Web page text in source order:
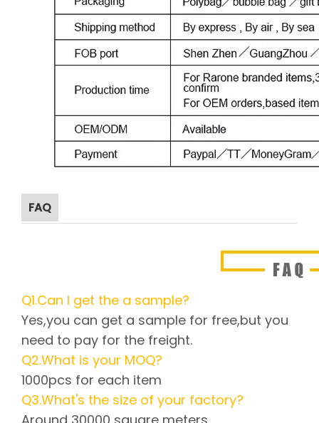
FAQ
Q1.Can I get the a sample?
Yes,you can get a sample for free,but you
need to pay for the freight.
Q2.What is your MOQ?
1000pcs for each item
Q3.What's the size of your factory?